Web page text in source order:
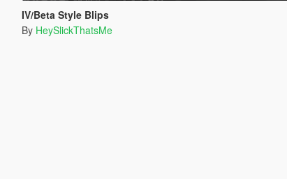
IV/Beta Style Blips
By HeySlickThatsMe